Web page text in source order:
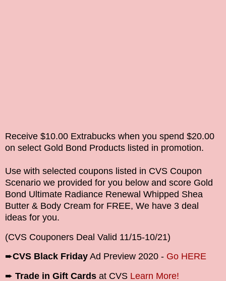
Receive $10.00 Extrabucks when you spend $20.00
on select Gold Bond Products listed in promotion.
Use with selected coupons listed in CVS Coupon
Scenario we provided for you below and score Gold
Bond Ultimate Radiance Renewal Whipped Shea
Butter & Body Cream for FREE, We have 3 deal
ideas for you.
(CVS Couponers Deal Valid 11/15-10/21)
➨CVS Black Friday Ad Preview 2020 - Go HERE
➨ Trade in Gift Cards at CVS Learn More!